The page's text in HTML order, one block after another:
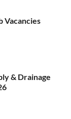
Vacancies
& Drainage